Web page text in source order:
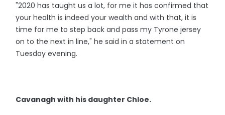
"2020 has taught us a lot, for me it has confirmed that
your health is indeed your wealth and with that, it is
time for me to step back and pass my Tyrone jersey
on to the next in line," he said in a statement on
Tuesday evening.
Cavanagh with his daughter Chloe.